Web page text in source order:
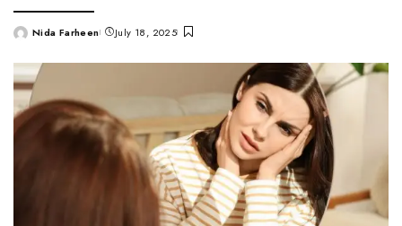
PostedNida Farheen July 18, 2025